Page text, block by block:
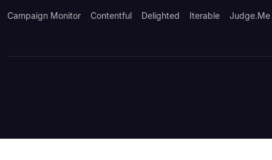
Campaign Monitor Contentful Delighted Iterable Judge.me